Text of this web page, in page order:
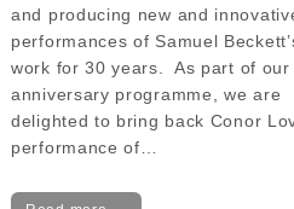
and producing new and
performances of Samuel
work for 30 years. As part of our
anniversary programme, we are
delighted to bring back Conor
performance of…